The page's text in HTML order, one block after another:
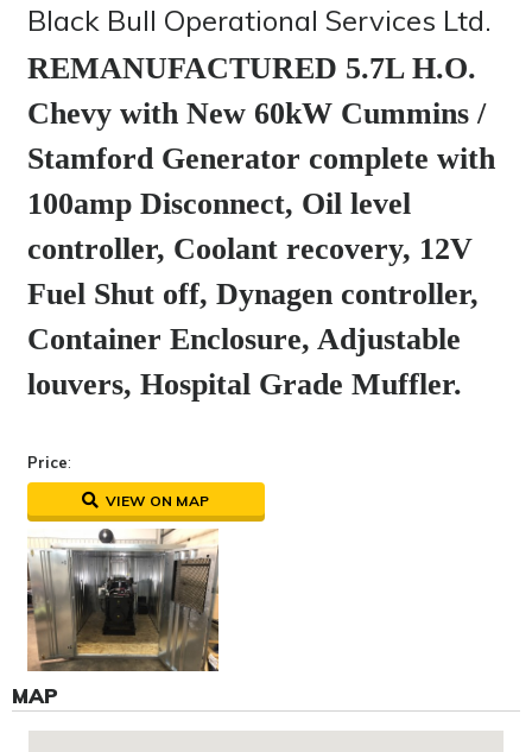
Black Bull Operational Services Ltd.
REMANUFACTURED 5.7L H.O.
Chevy with New 60kW Cummins /
Stamford Generator complete with
100amp Disconnect, Oil level
controller, Coolant recovery, 12V
Fuel Shut off, Dynagen controller,
Container Enclosure, Adjustable
louvers, Hospital Grade Muffler.
Price:
VIEW ON MAP
MAP